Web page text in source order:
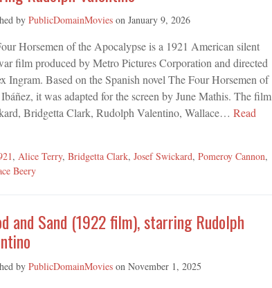
by PublicDomainMovieson January 9, 2026
Horsemen of the Apocalypse is a 1921 American silent
film produced by Metro Pictures Corporation and directed
Ingram. Based on the Spanish novel The Four Horsemen of
it was adapted for the screen by June Mathis. The film
Bridgetta Clark, Rudolph Valentino, Wallace… Read
, Alice Terry, Bridgetta Clark, Josef Swickard, Pomeroy Cannon,
Beery
and Sand (1922 film), starring Rudolph
by PublicDomainMovieson November 1, 2025